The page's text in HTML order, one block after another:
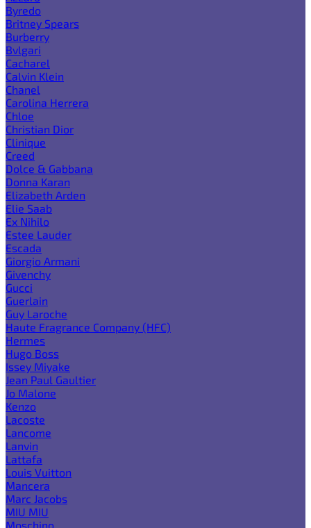
Byredo
Britney Spears
Burberry
Bvlgari
Cacharel
Calvin Klein
Chanel
Carolina Herrera
Chloe
Christian Dior
Clinique
Creed
Dolce & Gabbana
Donna Karan
Elizabeth Arden
Elie Saab
Ex Nihilo
Estee Lauder
Escada
Giorgio Armani
Givenchy
Gucci
Guerlain
Guy Laroche
Haute Fragrance Company (HFC)
Hermes
Hugo Boss
Issey Miyake
Jean Paul Gaultier
Jo Malone
Kenzo
Lacoste
Lancome
Lanvin
Lattafa
Louis Vuitton
Mancera
Marc Jacobs
MIU MIU
Moschino